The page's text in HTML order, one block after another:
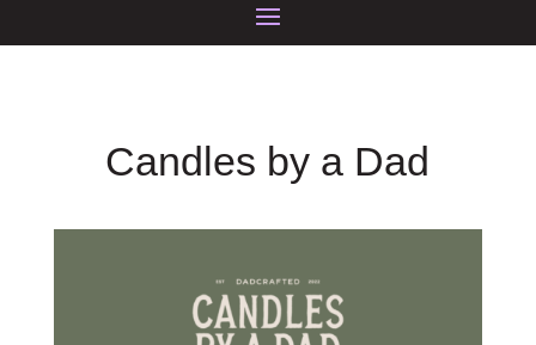
Candles by a Dad